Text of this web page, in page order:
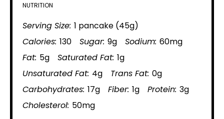
NUTRITION
Serving Size: 1 pancake (45g)
Calories: 130 Sugar: 9g Sodium: 60mg
Fat: 5g Saturated Fat: 1g
Unsaturated Fat: 4g Trans Fat: 0g
Carbohydrates: 17g Fiber: 1g Protein: 3g
Cholesterol: 50mg